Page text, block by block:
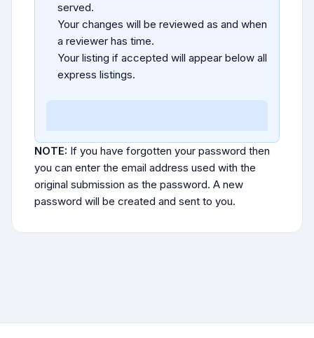
served.
Your changes will be reviewed as and when
a reviewer has time.
Your listing if accepted will appear below all
express listings.
NOTE: If you have forgotten your password then
you can enter the email address used with the
original submission as the password. A new
password will be created and sent to you.